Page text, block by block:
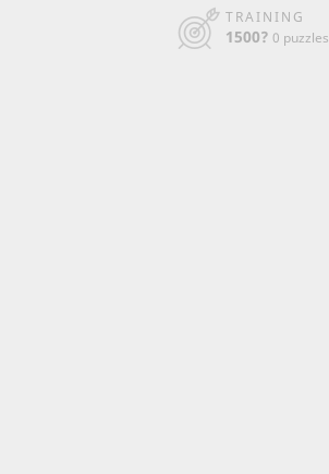
TRAINING
1500? 0 puzzles